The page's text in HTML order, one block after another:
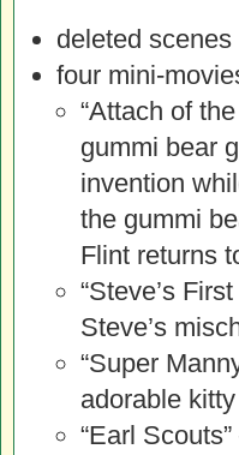
deleted scenes
four mini-
“Attach of
gummi bear
invention
the gummi
Flint returns
“Steve’s
Steve’s
“Super
adorable
“Earl